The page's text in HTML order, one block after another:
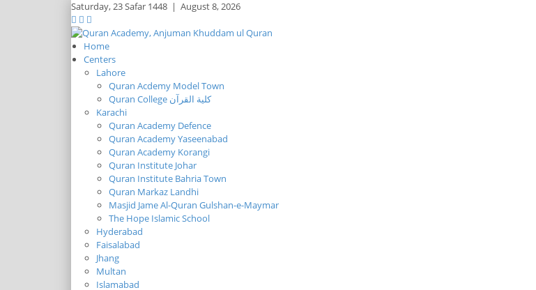
Saturday,23 Safar 1448 | August 8, 2026
Home
Centers
Lahore
Quran Acdemy Model Town
Quran College كلية القرآن
Karachi
Quran Academy Defence
Quran Academy Yaseenabad
Quran Academy Korangi
Quran Institute Johar
Quran Institute Bahria Town
Quran Markaz Landhi
Masjid Jame Al-Quran Gulshan-e-Maymar
The Hope Islamic School
Hyderabad
Faisalabad
Jhang
Multan
Islamabad